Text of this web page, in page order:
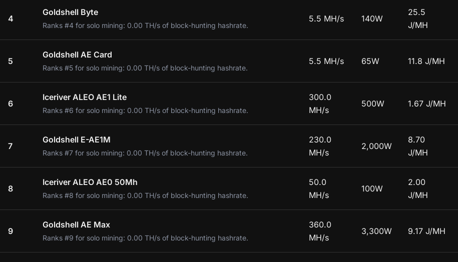
4
Goldshell Byte
Ranks #4 for solo mining: 0.00 TH/s of block-hunting hashrate.
5.5 MH/s 140W
25.5
J/MH
5
Goldshell AE Card
Ranks #5 for solo mining: 0.00 TH/s of block-hunting hashrate.
5.5 MH/s 65W 11.8 J/MH
6
Iceriver ALEO AE1 Lite
Ranks #6 for solo mining: 0.00 TH/s of block-hunting hashrate.
300.0
MH/s
500W 1.67 J/MH
7
Goldshell E-AE1M
Ranks #7 for solo mining: 0.00 TH/s of block-hunting hashrate.
230.0
MH/s
2,000W
8.70
J/MH
8
Iceriver ALEO AE0 50Mh
Ranks #8 for solo mining: 0.00 TH/s of block-hunting hashrate.
50.0
MH/s
100W
2.00
J/MH
9
Goldshell AE Max
Ranks #9 for solo mining: 0.00 TH/s of block-hunting hashrate.
360.0
MH/s
3,300W 9.17 J/MH